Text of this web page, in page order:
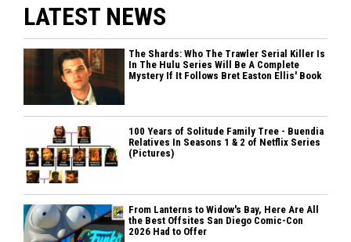
LATEST NEWS
The Shards: Who The Trawler Serial Killer Is
In The Hulu Series Will Be A Complete
Mystery If It Follows Bret Easton Ellis' Book
100 Years of Solitude Family Tree - Buendia
Relatives In Seasons 1 & 2 of Netflix Series
(Pictures)
From Lanterns to Widow's Bay, Here Are All
the Best Offsites San Diego Comic-Con
2026 Had to Offer